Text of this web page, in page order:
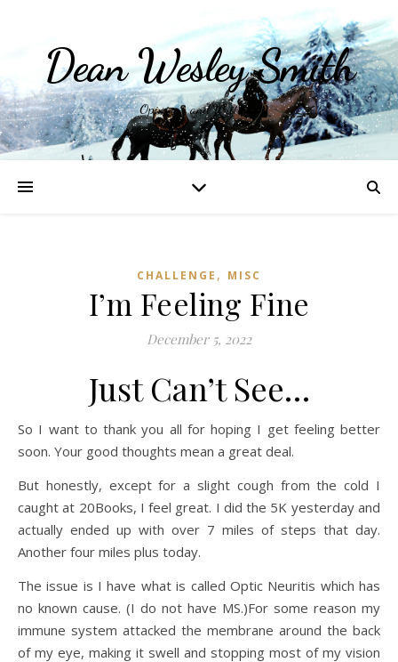
Dean Wesley Smith
Opinions and Writings
CHALLENGE , MISC
I’m Feeling Fine
December 5, 2022
Just Can’t See…
So I want to thank you all for hoping I get feeling better
soon. Your good thoughts mean a great deal.
But honestly, except for a slight cough from the cold I
caught at 20Books, I feel great. I did the 5K yesterday and
actually ended up with over 7 miles of steps that day.
Another four miles plus today.
The issue is I have what is called Optic Neuritis which has
no known cause. (I do not have MS.)For some reason my
immune system attacked the membrane around the back
of my eye, making it swell and stopping most of my vision